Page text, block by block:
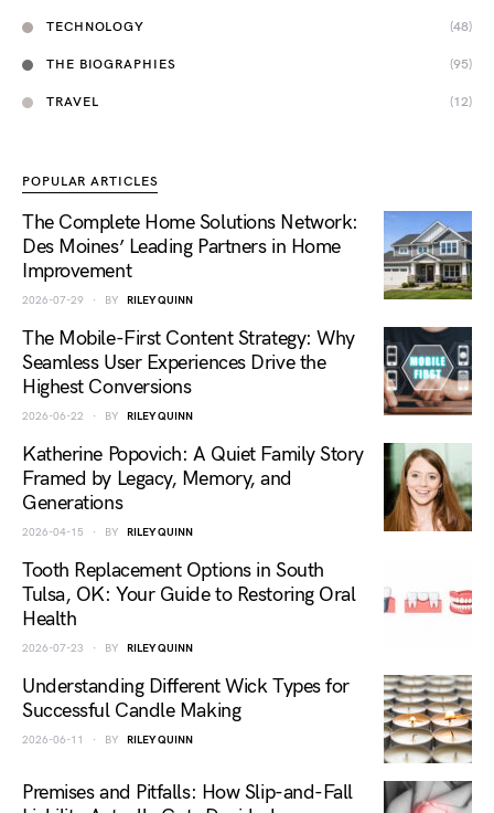
TECHNOLOGY (48)
THE BIOGRAPHIES (95)
TRAVEL (12)
POPULAR ARTICLES
The Complete Home Solutions Network:
Des Moines’ Leading Partners in Home
Improvement
2026-07-29 BY RILEY QUINN
The Mobile-First Content Strategy: Why
Seamless User Experiences Drive the
Highest Conversions
2026-06-22 BY RILEY QUINN
Katherine Popovich: A Quiet Family Story
Framed by Legacy, Memory, and
Generations
2026-04-15 BY RILEY QUINN
Tooth Replacement Options in South
Tulsa, OK: Your Guide to Restoring Oral
Health
2026-07-23 BY RILEY QUINN
Understanding Different Wick Types for
Successful Candle Making
2026-06-11 BY RILEY QUINN
Premises and Pitfalls: How Slip-and-Fall